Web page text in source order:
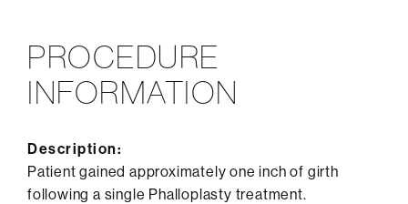
PROCEDURE
INFORMATION
Description:
Patient gained approximately one inch of girth
following a single Phalloplasty treatment.